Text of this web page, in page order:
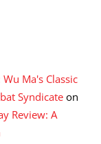
Wu Ma's Classic
Syndicate on
Review: A